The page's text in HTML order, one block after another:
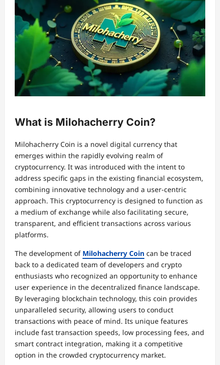
What is Milohacherry Coin?
Milohacherry Coin is a novel digital currency that
emerges within the rapidly evolving realm of
cryptocurrency. It was introduced with the intent to
address specific gaps in the existing financial ecosystem,
combining innovative technology and a user-centric
approach. This cryptocurrency is designed to function as
a medium of exchange while also facilitating secure,
transparent, and efficient transactions across various
platforms.
The development of Milohacherry Coin can be traced
back to a dedicated team of developers and crypto
enthusiasts who recognized an opportunity to enhance
user experience in the decentralized finance landscape.
By leveraging blockchain technology, this coin provides
unparalleled security, allowing users to conduct
transactions with peace of mind. Its unique features
include fast transaction speeds, low processing fees, and
smart contract integration, making it a competitive
option in the crowded cryptocurrency market.